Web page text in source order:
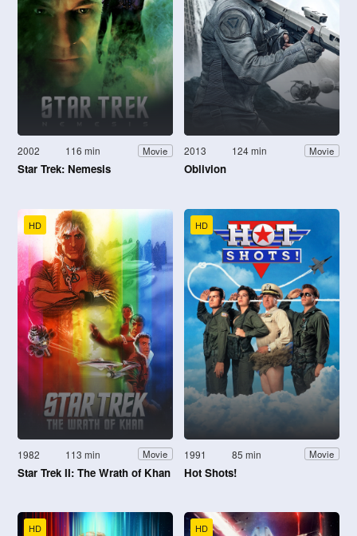
2002 116 min Movie
Star Trek: Nemesis
2013 124 min Movie
Oblivion
HD
1982 113 min Movie
Star Trek II: The Wrath of Khan
HD
1991 85 min Movie
Hot Shots!
HD HD